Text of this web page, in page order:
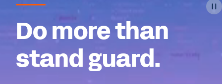
Hiring Programs
Teams
Do more than
stand guard.